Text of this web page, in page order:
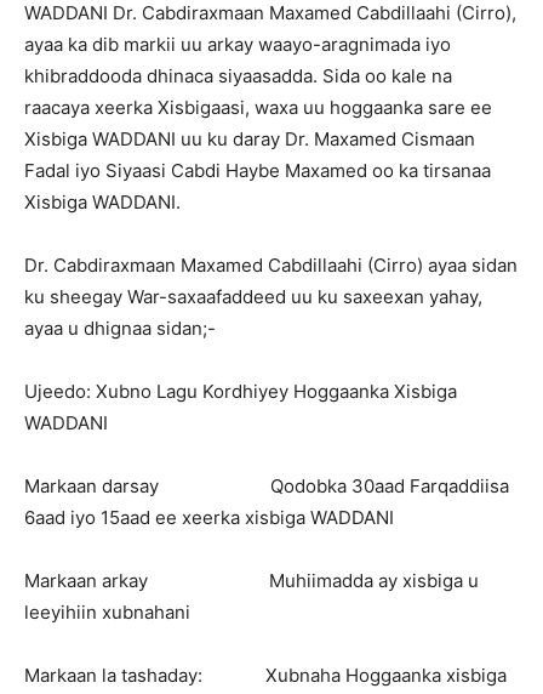
WADDANI Dr. Cabdiraxmaan Maxamed Cabdillaahi (Cirro),
ayaa ka dib markii uu arkay waayo-aragnimada iyo
khibraddooda dhinaca siyaasadda. Sida oo kale na
raacaya xeerka Xisbigaasi, waxa uu hoggaanka sare ee
Xisbiga WADDANI uu ku daray Dr. Maxamed Cismaan
Fadal iyo Siyaasi Cabdi Haybe Maxamed oo ka tirsanaa
Xisbiga WADDANI.
Dr. Cabdiraxmaan Maxamed Cabdillaahi (Cirro) ayaa sidan
ku sheegay War-saxaafaddeed uu ku saxeexan yahay,
ayaa u dhignaa sidan;-
Ujeedo: Xubno Lagu Kordhiyey Hoggaanka Xisbiga
WADDANI
Markaan darsay Qodobka 30aad Farqaddiisa
6aad iyo 15aad ee xeerka xisbiga WADDANI
Markaan arkay Muhiimadda ay xisbiga u
leeyihiin xubnahani
Markaan la tashaday: Xubnaha Hoggaanka xisbiga